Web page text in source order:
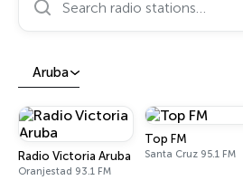
Aruba
Radio Victoria Aruba
Oranjestad 93.1 FM
Top FM
Santa Cruz 95.1 FM